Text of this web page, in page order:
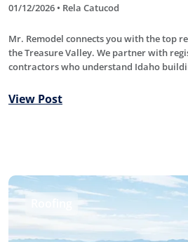
01/12/2026 • Rela Catucod
Mr. Remodel connects you with the top
the Treasure Valley. We partner with
contractors who understand Idaho
View Post